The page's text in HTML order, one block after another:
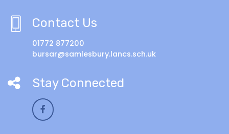
Contact Us
01772 877200
bursar@samlesbury.lancs.sch.uk
Stay Connected